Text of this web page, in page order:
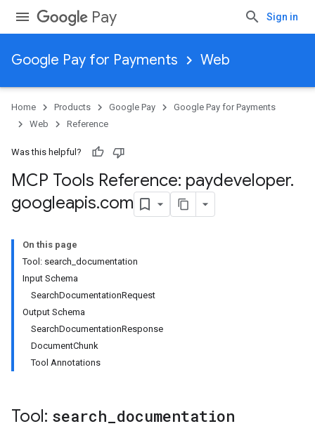
Pay Sign in
Google Pay for Payments Web
Home Products Google Pay
Google Pay for Payments
Web
Reference
Was this helpful?
MCP Tools Reference: paydeveloper.
googleapis.com
On this page
Tool: search_documentation
Input Schema
SearchDocumentationRequest
Output Schema
SearchDocumentationResponse
DocumentChunk
Tool Annotations
Tool: search documentation